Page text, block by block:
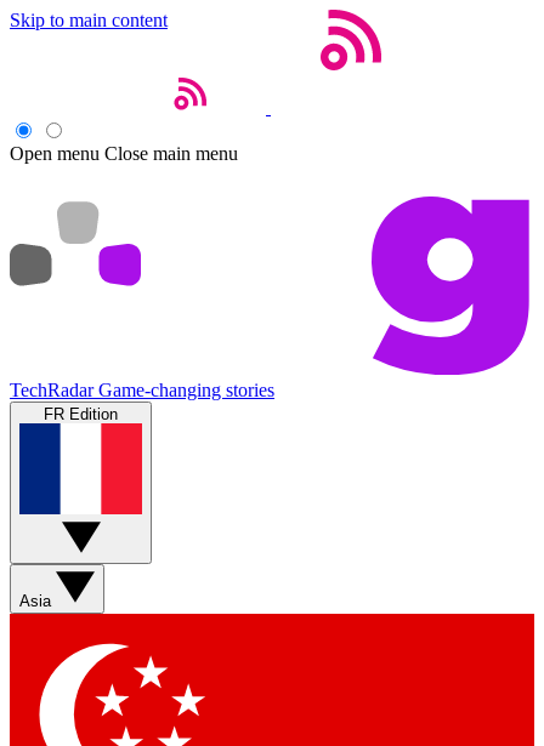
Skip to main content
Open menu Close main menu
TechRadar Game-changing stories
FR Edition
Asia